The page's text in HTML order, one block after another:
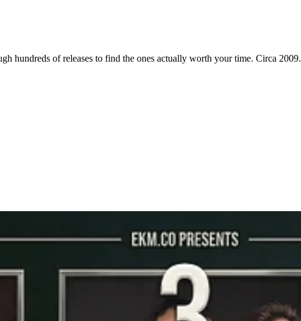
hundreds of releases to find the ones actually worth your time. Circa 2009.